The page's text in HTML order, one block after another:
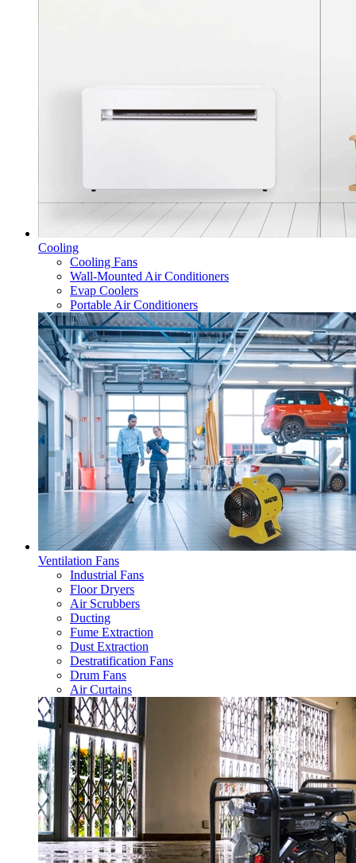
Cooling
Cooling Fans
Wall-Mounted Air Conditioners
Evap Coolers
Portable Air Conditioners
Ventilation Fans
Industrial Fans
Floor Dryers
Air Scrubbers
Ducting
Fume Extraction
Dust Extraction
Destratification Fans
Drum Fans
Air Curtains